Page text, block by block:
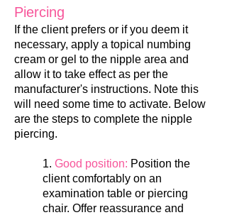
Piercing
If the client prefers or if you deem it
necessary, apply a topical numbing
cream or gel to the nipple area and
allow it to take effect as per the
manufacturer's instructions. Note this
will need some time to activate. Below
are the steps to complete the nipple
piercing.
1. Good position: Position the
client comfortably on an
examination table or piercing
chair. Offer reassurance and